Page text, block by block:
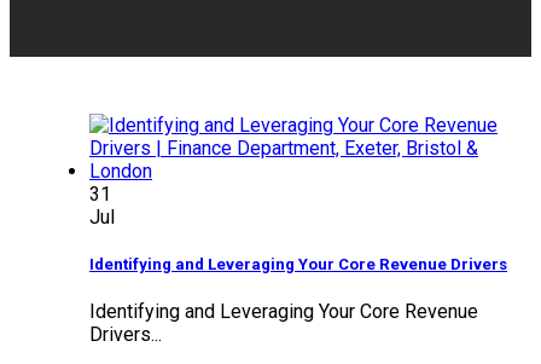
31
Jul
Identifying and Leveraging Your Core Revenue Drivers
Identifying and Leveraging Your Core Revenue
Drivers...